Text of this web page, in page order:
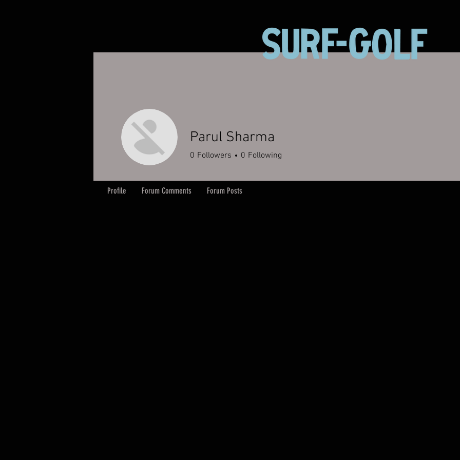
Parul Sharma
0 Followers 0 Following
Profile Forum Comments Forum Posts